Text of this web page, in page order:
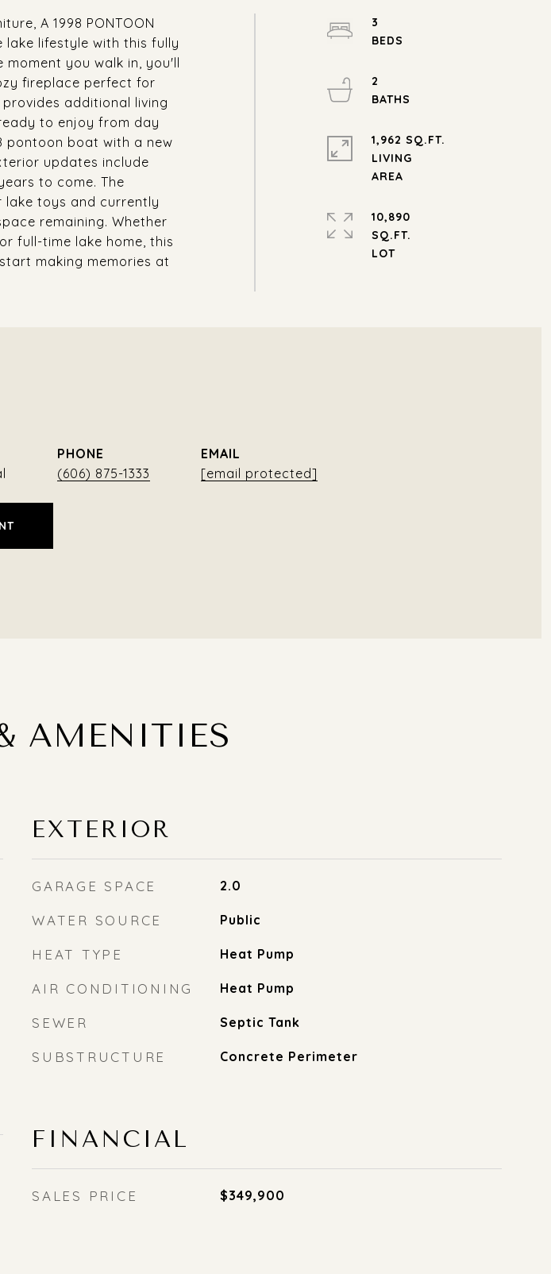
A 1998 PONTOON
lake lifestyle with this fully
moment you walk in, you'll
fireplace perfect for
additional living
to enjoy from day
pontoon boat with a new
updates include
to come. The
lake toys and currently
remaining. Whether
full-time lake home, this
making memories at
3
2
1,962 SQ.FT.
LIVING
10,890
SQ.FT.
PHONE
(606) 875-1333
EMAIL
[email protected]
AMENITIES
EXTERIOR
GARAGE SPACE 2.0
WATER SOURCE Public
HEAT TYPE Heat Pump
AIR CONDITIONING Heat Pump
SEWER Septic Tank
SUBSTRUCTURE Concrete Perimeter
FINANCIAL
SALES PRICE $349,900